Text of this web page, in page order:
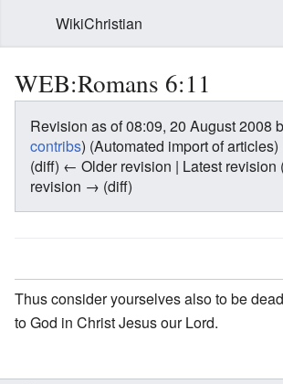
WikiChristian
WEB:Romans 6:11
Revision as of 08:09, 20 August 2008
contribs) (Automated import of articles)
(diff) ← Older revision | Latest revision
revision → (diff)
Thus consider yourselves also to be
to God in Christ Jesus our Lord.